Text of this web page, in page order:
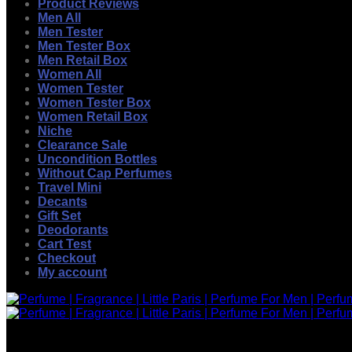
Product Reviews
Men All
Men Tester
Men Tester Box
Men Retail Box
Women All
Women Tester
Women Tester Box
Women Retail Box
Niche
Clearance Sale
Uncondition Bottles
Without Cap Perfumes
Travel Mini
Decants
Gift Set
Deodorants
Cart Test
Checkout
My account